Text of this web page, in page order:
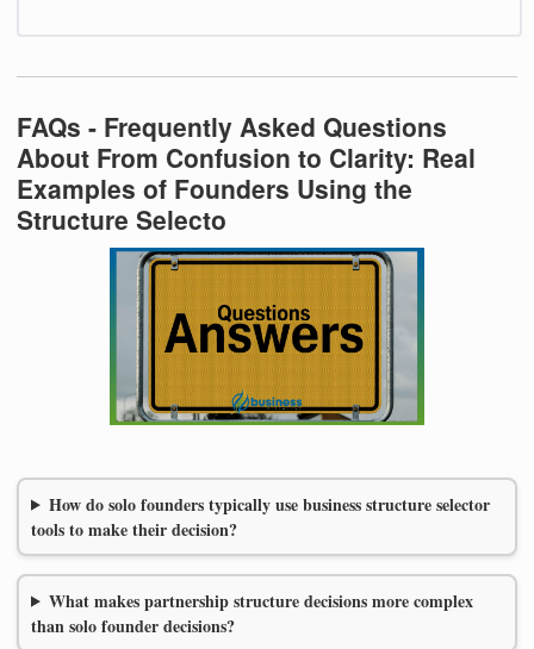
FAQs - Frequently Asked Questions
About From Confusion to Clarity: Real
Examples of Founders Using the
Structure Selecto
How do solo founders typically use business structure selector
tools to make their decision?
What makes partnership structure decisions more complex
than solo founder decisions?